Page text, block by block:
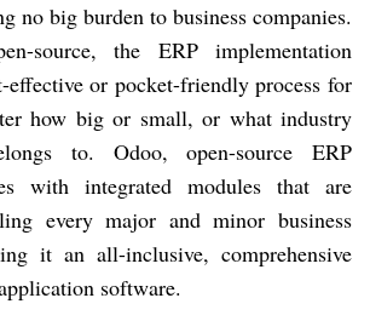
no big burden to business companies.
source, the ERP implementation
effective or pocket-friendly process for
how big or small, or what industry
to. Odoo, open-source ERP
with integrated modules that are
every major and minor business
it an all-inclusive, comprehensive
software.